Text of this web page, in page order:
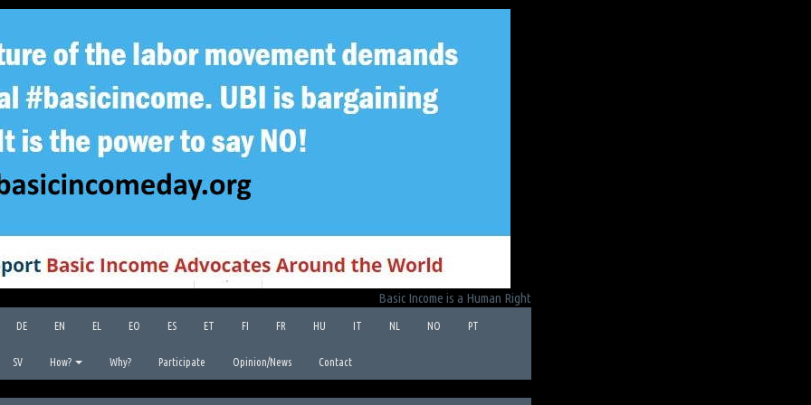
Basic Income is a Human Right
DE EN EL EO ES ET FI FR HU IT NL NO PT
SV How? Why? Participate Opinion/News Contact